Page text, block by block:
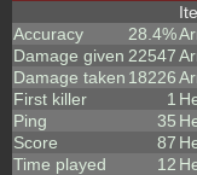
Accuracy
28.4%
Damage given 22547
Damage taken 18226
First killer
1
Ping
35
Score
87
Time played
12